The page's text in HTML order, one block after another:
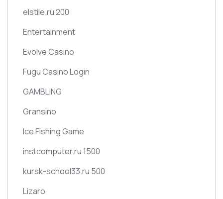
elstile.ru 200
Entertainment
Evolve Casino
Fugu Casino Login
GAMBLING
Gransino
Ice Fishing Game
instcomputer.ru 1500
kursk-school33.ru 500
Lizaro